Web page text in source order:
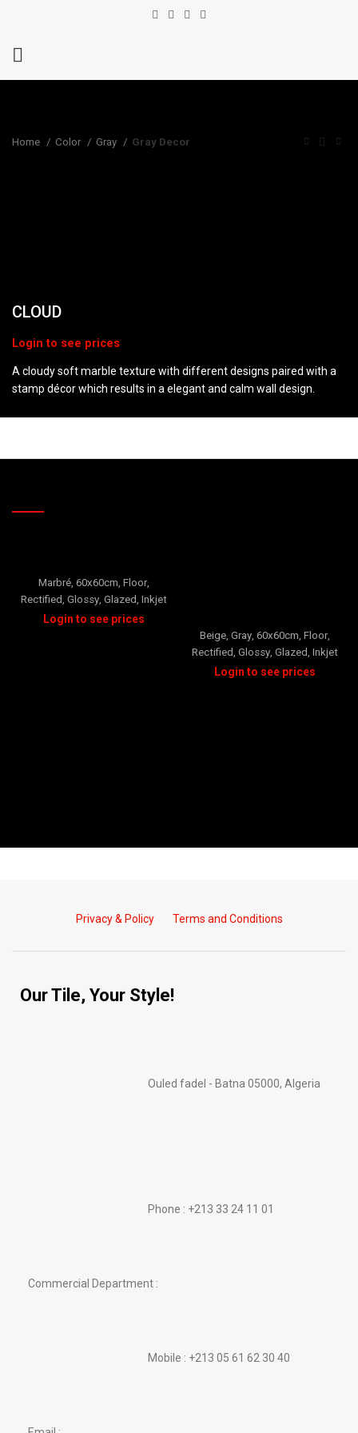
Home Color Gray Gray Decor
CLOUD
A cloudy soft marble texture with different designs paired with a
stamp décor which results in a elegant and calm wall design.
Marbré, 60x60cm, Floor,
Rectified, Glossy, Glazed, Inkjet
Beige, Gray, 60x60cm, Floor,
Rectified, Glossy, Glazed, Inkjet
Privacy & Policy Terms and Conditions
Our Tile, Your Style!
Ouled fadel - Batna 05000, Algeria
Phone : +213 33 24 11 01
Commercial Department :
Mobile : +213 05 61 62 30 40